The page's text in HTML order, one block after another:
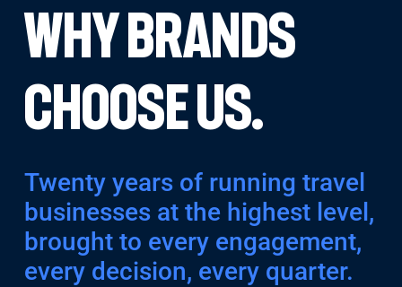
Why Brands
Choose Us.
Twenty years of running travel
businesses at the highest level,
brought to every engagement,
every decision, every quarter.